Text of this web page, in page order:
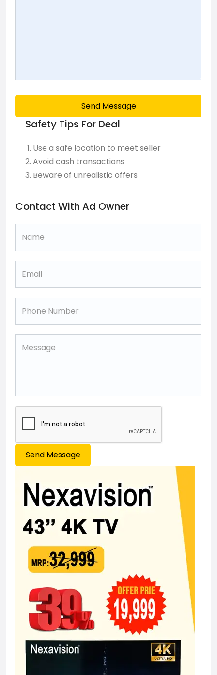
Send Message
Safety Tips For Deal
Use a safe location to meet seller
Avoid cash transactions
Beware of unrealistic offers
Contact With Ad Owner
Send Message